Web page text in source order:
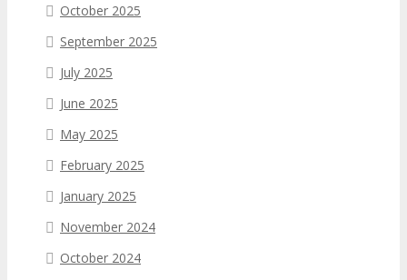
October 2025
September 2025
July 2025
June 2025
May 2025
February 2025
January 2025
November 2024
October 2024